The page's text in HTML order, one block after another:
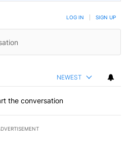
LOG IN SIGN UP
NEWEST
the conversation